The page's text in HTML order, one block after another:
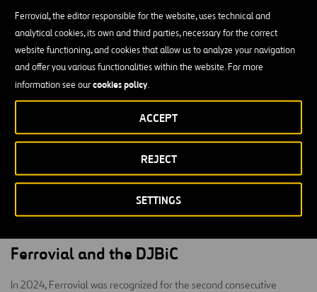
Ferrovial, the editor responsible for the website, uses technical and
analytical cookies, its own and third parties, necessary for the correct
website functioning, and cookies that allow us to analyze your navigation
and offer you various functionalities within the website. For more
information see ourcookies policy.
SETTINGS
REJECT
ACCEPT
Created in 1999, theDow Jones indicesare an international
benchmark for recognizing companies that excel in integrating
sustainability into their corporate strategy.
To compile the indices,S&P Global
which evaluates companies based on
governance (ESG)criteria.
Each year, more than 13,000 companies are invited to participate
in the CSA, although only around 3,500 of the largest companies in
the world are eligible to be included in the Dow Jones Best-in-
Ferrovial and the DJBiC
In 2024, Ferrovial was recognized for the second consecutive